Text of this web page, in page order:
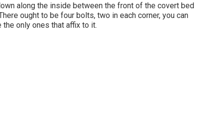
along the inside between the front of the covert bed
ought to be four bolts, two in each corner, you can
only ones that affix to it.